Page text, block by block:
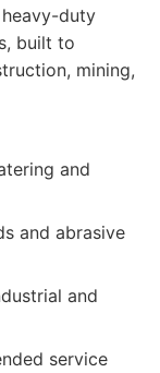
duty
built to
mining,
and
and abrasive
and
service